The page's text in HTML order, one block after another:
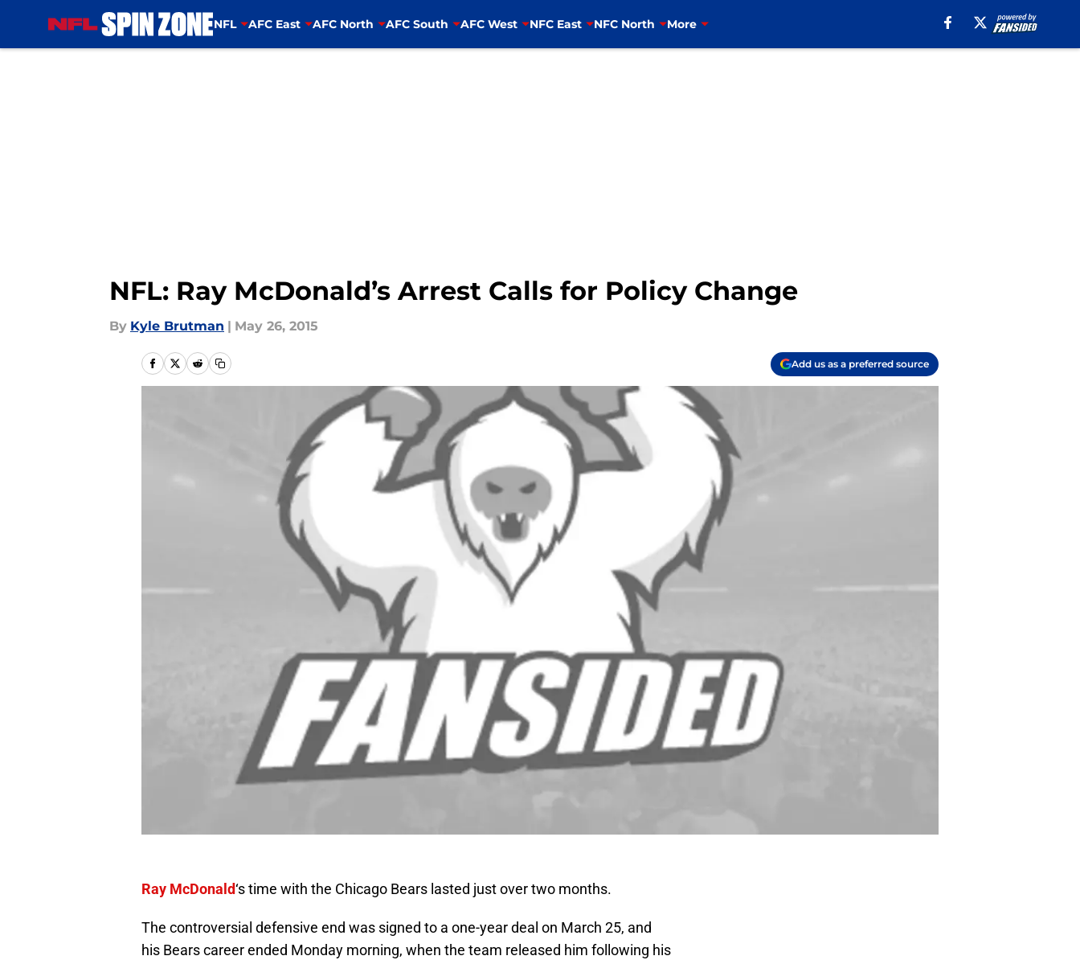
NFL AFC East AFC North AFC South AFC West NFC East NFC North More
NFL: Ray McDonald’s Arrest Calls for Policy Change
By Kyle Brutman | May 26, 2015
Add us as a preferred source
Ray McDonald‘s time with the Chicago Bears lasted just over two months.
The controversial defensive end was signed to a one-year deal on March 25, and
his Bears career ended Monday morning, when the team released him following his